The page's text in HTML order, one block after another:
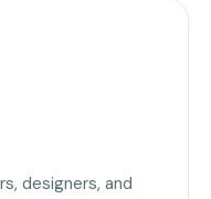
designers, and